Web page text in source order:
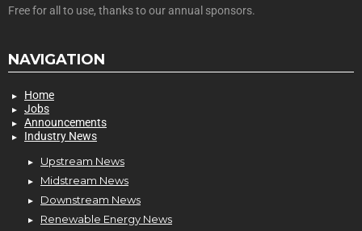
Free for all to use, thanks to our annual sponsors.
NAVIGATION
Home
Jobs
Announcements
Industry News
Upstream News
Midstream News
Downstream News
Renewable Energy News